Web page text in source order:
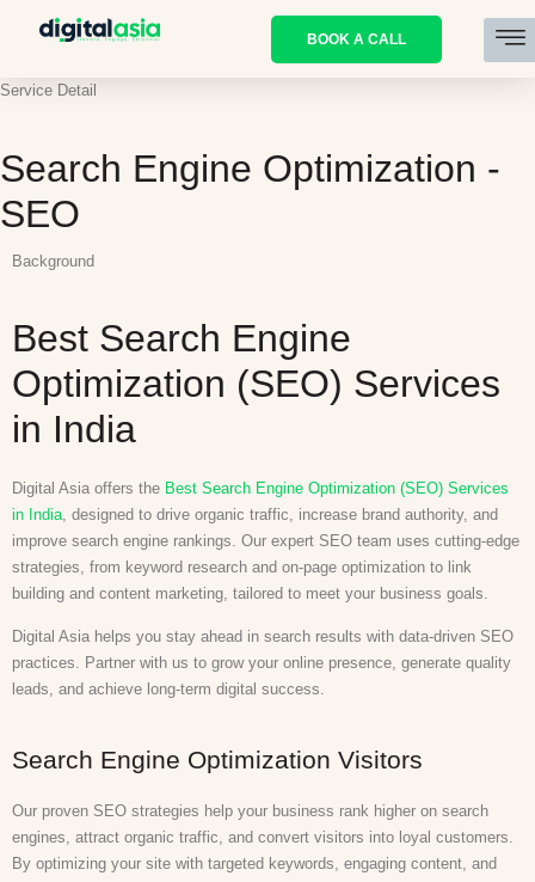
BOOK A CALL
Service Detail
Search Engine Optimization -
SEO
Background
Best Search Engine
Optimization (SEO) Services
in India
Digital Asia offers the Best Search Engine Optimization (SEO) Services
in India , designed to drive organic traffic, increase brand authority, and
improve search engine rankings. Our expert SEO team uses cutting-edge
strategies, from keyword research and on-page optimization to link
building and content marketing, tailored to meet your business goals.
Digital Asia helps you stay ahead in search results with data-driven SEO
practices. Partner with us to grow your online presence, generate quality
leads, and achieve long-term digital success.
Search Engine Optimization Visitors
Our proven SEO strategies help your business rank higher on search
engines, attract organic traffic, and convert visitors into loyal customers.
By optimizing your site with targeted keywords, engaging content, and